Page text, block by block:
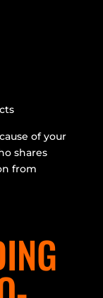
of your
shares
from